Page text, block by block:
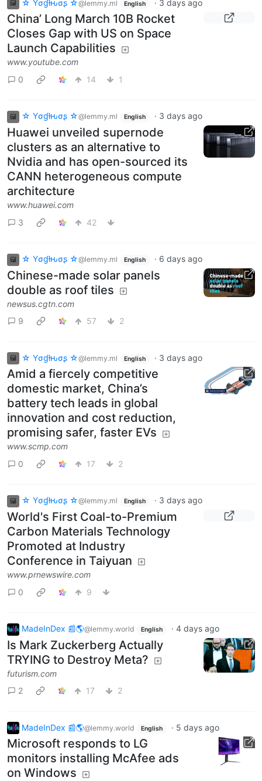
☆ Yσɠƚԋσʂ ☆@lemmy.ml English · 3 days ago
China’ Long March 10B Rocket
Closes Gap with US on Space
Launch Capabilities
www.youtube.com
0
14 1
☆ Yσɠƚԋσʂ ☆@lemmy.ml English · 3 days ago
Huawei unveiled supernode
clusters as an alternative to
Nvidia and has open-sourced its
CANN heterogeneous compute
architecture
www.huawei.com
3
42
☆ Yσɠƚԋσʂ ☆@lemmy.ml English · 6 days ago
Chinese-made solar panels
double as roof tiles
newsus.cgtn.com
9
57 2
☆ Yσɠƚԋσʂ ☆@lemmy.ml English · 3 days ago
Amid a fiercely competitive
domestic market, China’s
battery tech leads in global
innovation and cost reduction,
promising safer, faster EVs
www.scmp.com
0
17 2
☆ Yσɠƚԋσʂ ☆@lemmy.ml English · 3 days ago
World's First Coal-to-Premium
Carbon Materials Technology
Promoted at Industry
Conference in Taiyuan
www.prnewswire.com
0
9
MadeInDex 📰🌎@lemmy.world English · 4 days ago
Is Mark Zuckerberg Actually
TRYING to Destroy Meta?
futurism.com
2
17 2
MadeInDex 📰🌎@lemmy.world English · 5 days ago
Microsoft responds to LG
monitors installing McAfee ads
on Windows